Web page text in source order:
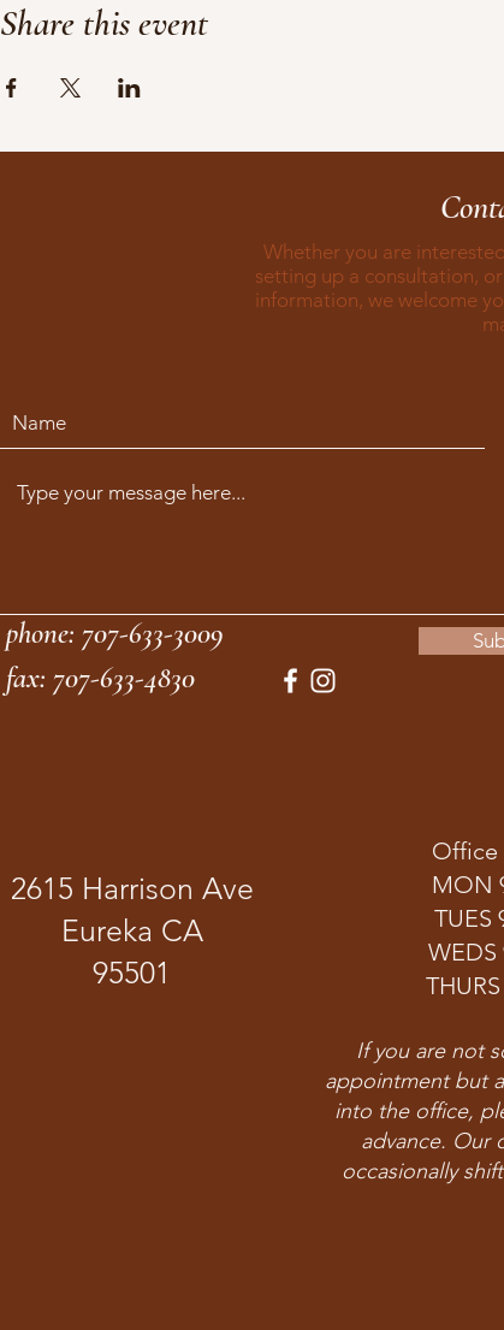
Share this event
Whether you are
setting up a consultation,
information, we welcome
phone: 707-633-3009
fax: 707-633-4830
2615 Harrison Ave
Eureka CA
95501
Office
MON
TUES
WEDS
If you are not
appointment but
into the office,
advance. Our
occasionally